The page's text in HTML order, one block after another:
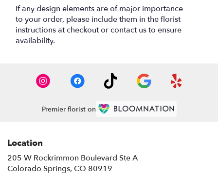
If any design elements are of major importance
to your order, please include them in the florist
instructions at checkout or contact us to ensure
availability.
Premier florist on
Location
205 W Rockrimmon Boulevard Ste A
Colorado Springs, CO 80919